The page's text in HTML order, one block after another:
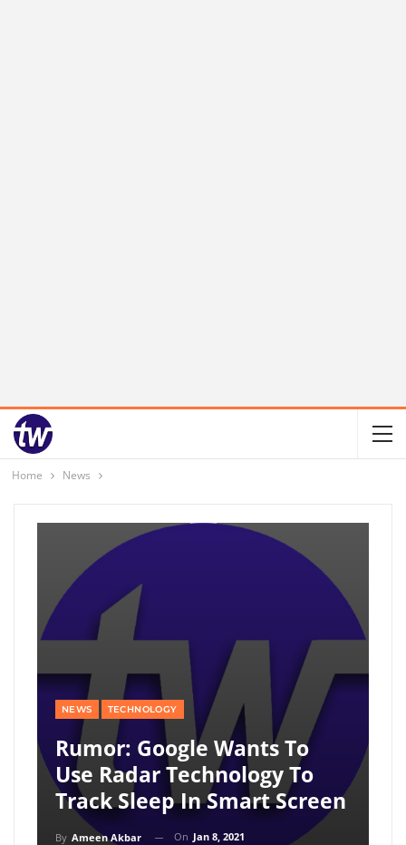
Home News
NEWS TECHNOLOGY
Rumor: Google Wants To
Use Radar Technology To
Track Sleep In Smart Screen
By Ameen Akbar On Jan 8, 2021